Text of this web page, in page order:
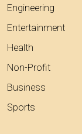
Engineering
Entertainment
Health
Non-Profit
Business
Sports